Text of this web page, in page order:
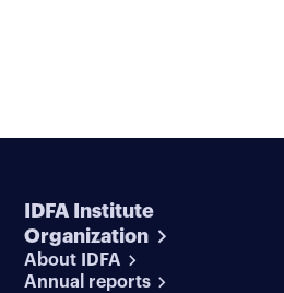
IDFA Institute
Organization
About IDFA
Annual reports